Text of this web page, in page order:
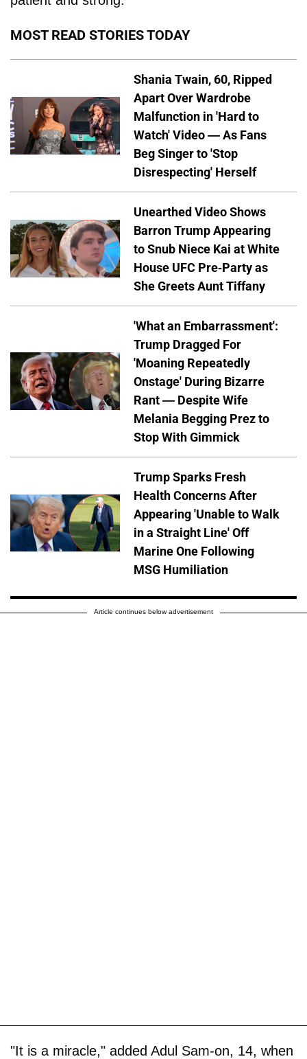
MOST READ STORIES TODAY
Shania Twain, 60, Ripped
Apart Over Wardrobe
Malfunction in 'Hard to
Watch' Video — As Fans
Beg Singer to 'Stop
Disrespecting' Herself
Unearthed Video Shows
Barron Trump Appearing
to Snub Niece Kai at White
House UFC Pre-Party as
She Greets Aunt Tiffany
'What an Embarrassment':
Trump Dragged For
'Moaning Repeatedly
Onstage' During Bizarre
Rant — Despite Wife
Melania Begging Prez to
Stop With Gimmick
Trump Sparks Fresh
Health Concerns After
Appearing 'Unable to Walk
in a Straight Line' Off
Marine One Following
MSG Humiliation
Article continues below advertisement
"It is a miracle," added Adul Sam-on, 14, when